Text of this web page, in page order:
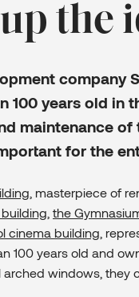
the
company
100 years old in
maintenance
for the
, masterpiece of
the
cinema building ,
100 years old and
windows, they